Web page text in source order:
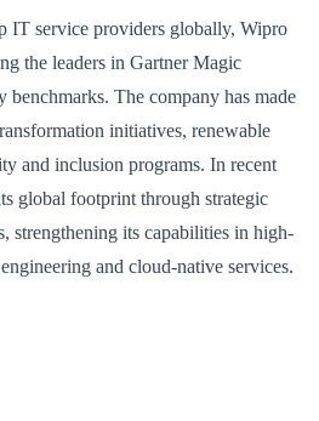
IT service providers globally, Wipro
the leaders in Gartner Magic
benchmarks. The company has made
initiatives, renewable
and inclusion programs. In recent
global footprint through strategic
strengthening its capabilities in high-
and cloud-native services.